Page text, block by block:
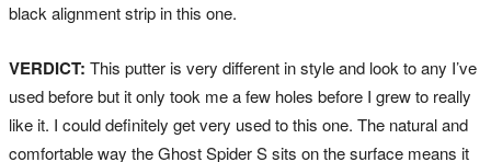
black alignment strip in this one.
VERDICT: This putter is very different in style and look to any I’ve
used before but it only took me a few holes before I grew to really
like it. I could definitely get very used to this one. The natural and
comfortable way the Ghost Spider S sits on the surface means it